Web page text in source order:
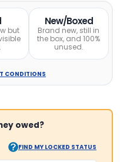
but
New/Boxed
Brand new, still in
the box, and 100%
unused.
CONDITIONS
owed?
FIND MY LOCKED STATUS